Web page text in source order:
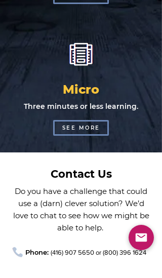
Micro
Three minutes or less learning.
SEE MORE
Contact Us
Do you have a challenge that could
use a (darn) clever solution? We’d
love to chat to see how we might be
able to help.
Phone: (416) 907 5650 or (800) 396 1624